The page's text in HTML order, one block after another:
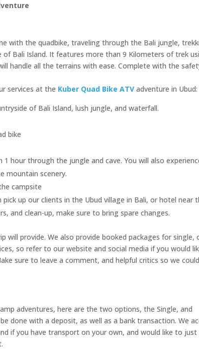
with the quadbike, traveling through the Bali jungle,
Bali Island. It features more than 9 Kilometers of trek
handle all the terrains with ease. Complete with the
services at the Kuber Quad Bike ATV adventure in Ubud:
of Bali Island, lush jungle, and waterfall.
bike
hour through the jungle and cave. You will also
mountain scenery.
campsite
up our clients in the Ubud village in Bali, or hotel near
and clean-up, make sure to bring spare changes.
provide. We also provide booked packages for single,
so refer to our website and social media if you would
sure to leave a comment, and helpful critics so we could
adventures, here are the two options, the Single, and
done with a deposit, as well as a bank transaction. We
if you have transport on your own, and would like to